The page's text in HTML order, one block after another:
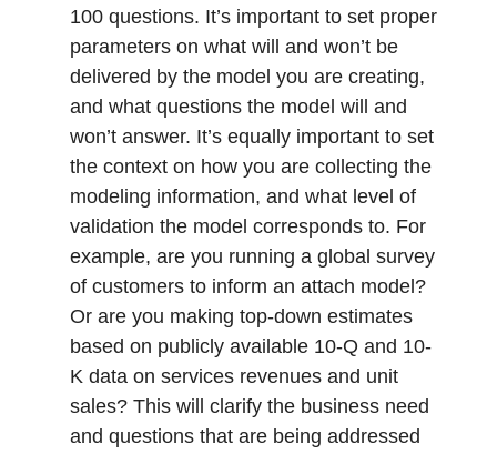
100 questions. It’s important to set proper
parameters on what will and won’t be
delivered by the model you are creating,
and what questions the model will and
won’t answer. It’s equally important to set
the context on how you are collecting the
modeling information, and what level of
validation the model corresponds to. For
example, are you running a global survey
of customers to inform an attach model?
Or are you making top-down estimates
based on publicly available 10-Q and 10-
K data on services revenues and unit
sales? This will clarify the business need
and questions that are being addressed